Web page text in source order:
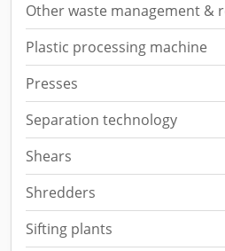
Other waste management &
Plastic processing machine
Presses
Separation technology
Shears
Shredders
Sifting plants